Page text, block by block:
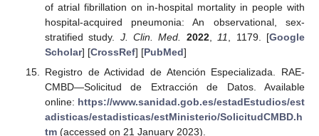
of atrial fibrillation on in-hospital mortality in people with
hospital-acquired pneumonia: An observational, sex-
stratified study. J. Clin. Med. 2022, 11 , 1179. [Google
Scholar] [CrossRef] [PubMed]
Registro de Actividad de Atención Especializada. RAE-
CMBD—Solicitud de Extracción de Datos. Available
online: https://www.sanidad.gob.es/estadEstudios/est
adisticas/estadisticas/estMinisterio/SolicitudCMBD.h
tm(accessed on 21 January 2023).